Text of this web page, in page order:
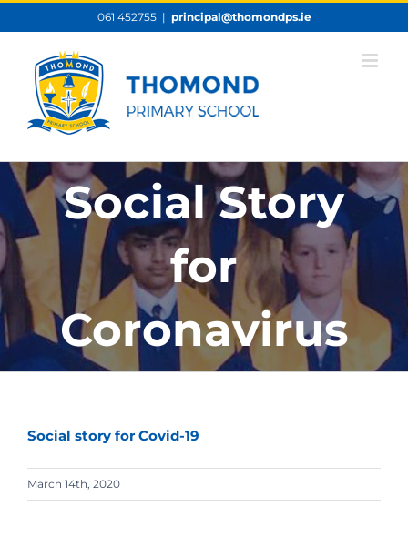
content
061 452755 | principal@thomondps.ie
Social Story
for
Coronavirus
Social story for Covid-19
March 14th, 2020